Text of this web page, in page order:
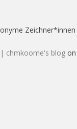
chmkoome's blog on